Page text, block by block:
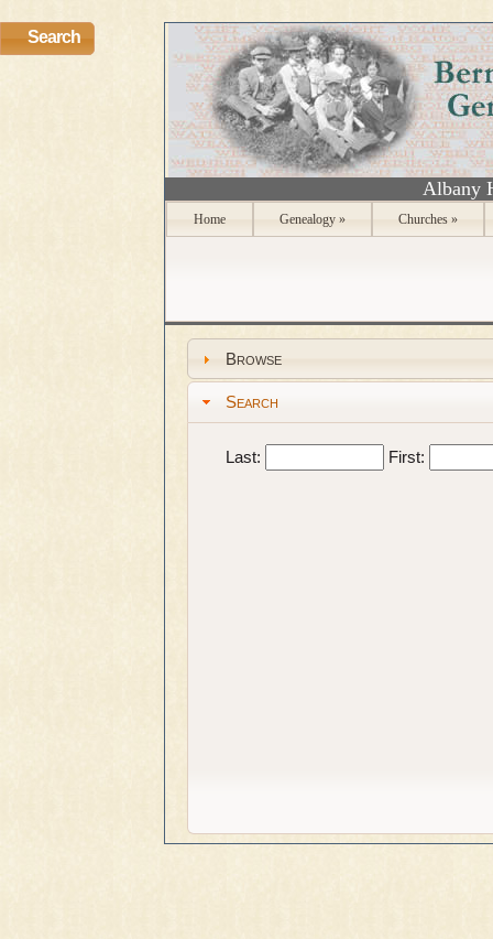
Search
Albany
Home Genealogy » Churches »
Browse
Search
Last: First: